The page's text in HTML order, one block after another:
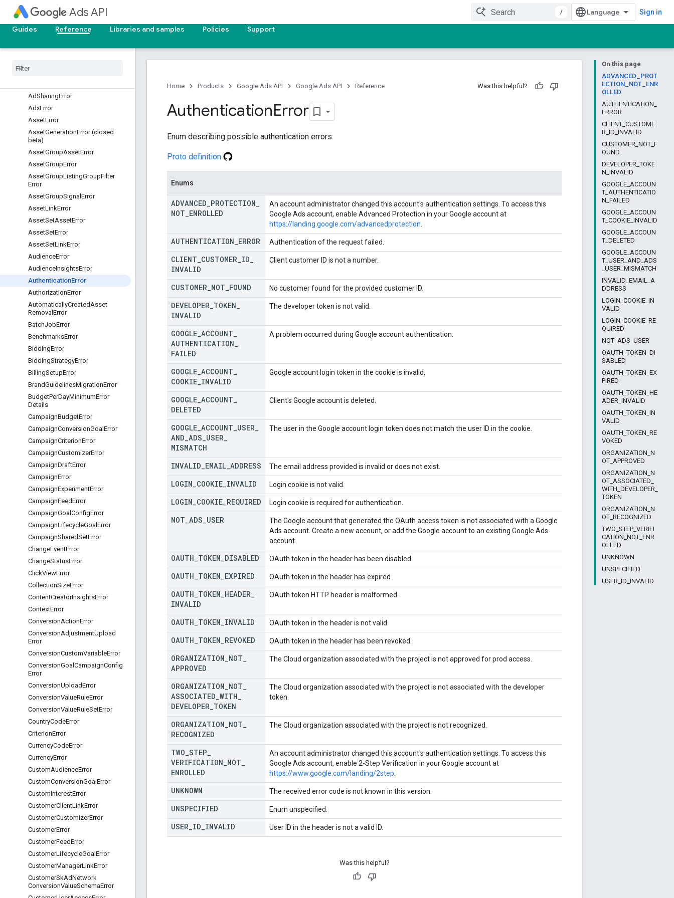
Ads API / Sign in
Guides Reference Libraries and samples Policies Support
AdGroupBidModifierError
AdGroupCriterionCustomizerError
AdGroupCriterionError
AdGroupCustomizerError
Ad
AdSharingError
AdxError
AssetError
AssetGenerationError (closed
beta)
AssetGroupAssetError
AssetGroupError
AssetGroupListingGroupFilter
Error
AssetGroupSignal Error
AssetLinkError
AssetSetAssetError
AssetSetError
AssetSetLinkError
AudienceError
AudienceInsightsError
AuthenticationError
AuthorizationError
AutomaticallyCreatedAsset
Removal Error
BatchJobError
BenchmarksError
BiddingError
BiddingStrategyError
BillingSetupError
BrandGuidelinesMigrationError
BudgetPerDayMinimumError
Details
CampaignBudgetError
CampaignConversionGoal Error
CampaignCriterionError
CampaignCustomizerError
CampaignDraftError
CampaignError
CampaignExperimentError
CampaignFeedError
CampaignGoal ConfigError
CampaignLifecycleGoal Error
CampaignSharedSetError
ChangeEventError
ChangeStatusError
ClickViewError
CollectionSizeError
ContentCreatorInsightsError
ContextError
ConversionActionError
ConversionAdjustmentUpload
Error
ConversionCustomVariableError
ConversionGoal CampaignConfig
Error
ConversionUploadError
ConversionValueRuleError
ConversionValueRuleSetError
CountryCodeError
CriterionError
CurrencyCodeError
CurrencyError
CustomAudienceError
CustomConversionGoal Error
CustomInterestError
CustomerClientLinkError
CustomerCustomizerError
CustomerError
CustomerFeedError
CustomerLifecycleGoal Error
CustomerManagerLinkError
CustomerSkAdNetwork
ConversionValueSchemaError
On this page
ADVANCED_PROT
ECTION_NOT_ENR
OLLED
AUTHENTICATION_
ERROR
CLIENT_CUSTOME
R_ID_INVALID
CUSTOMER_NOT_F
OUND
DEVELOPER_TOKE
N_INVALID
GOOGLE_ACCOUN
T_AUTHENTICATIO
N_FAILED
GOOGLE_ACCOUN
T_COOKIE_INVALID
GOOGLE_ACCOUN
T_DELETED
GOOGLE_ACCOUN
T_USER_AND_ADS
_USER_MISMATCH
INVALID_EMAIL_A
DDRESS
LOGIN_COOKIE_IN
VALID
LOGIN_COOKIE_RE
QUIRED
NOT_ADS_USER
OAUTH_TOKEN_DI
SABLED
OAUTH_TOKEN_EX
PIRED
OAUTH_TOKEN_HE
ADER_INVALID
OAUTH_TOKEN_IN
VALID
OAUTH_TOKEN_RE
VOKED
ORGANIZATION_N
OT_APPROVED
ORGANIZATION_N
OT_ASSOCIATED_
WITH_DEVELOPER_
TOKEN
ORGANIZATION_N
OT_RECOGNIZED
TWO_STEP_VERIFI
CATION_NOT_ENR
OLLED
UNKNOWN
UNSPECIFIED
USER_ID_INVALID
Home Products Google Ads API Google Ads API Reference Was this helpful?
AuthenticationError
Enum describing possible authentication errors.
Proto definition
Enums
ADVANCED PROTECTION
NOT ENROLLED
An account administrator changed this account's authentication settings. To access this
Google Ads account, enable Advanced Protection in your Google account at
https://landing.google.com/advancedprotection
AUTHENTICATION ERROR Authentication of the request failed.
CLIENT CUSTOMER ID
INVALID
Client customer ID is not a number.
CUSTOMER NOT FOUND No customer found for the provided customer ID.
DEVELOPER TOKEN
INVALID
The developer token is not valid.
GOOGLE ACCOUNT
AUTHENTICATION
FAILED
A problem occurred during Google account authentication.
GOOGLE ACCOUNT
COOKIE INVALID
Google account login token in the cookie is invalid.
GOOGLE ACCOUNT
DELETED
Client's Google account is deleted.
GOOGLE ACCOUNT USER
AND ADS USER
MISMATCH
The user in the Google account login token does not match the user ID in the cookie.
INVALID EMAIL ADDRESS The email address provided is invalid or does not exist.
LOGIN COOKIE INVALID Login cookie is not valid.
LOGIN COOKIE REQUIRED Login cookie is required for authentication.
NOT ADS USER
The Google account that generated the OAuth access token is not associated with a Google
Ads account. Create a new account, or add the Google account to an existing Google Ads
account.
OAUTH TOKEN DISABLED OAuth token in the header has been disabled.
OAUTH TOKEN EXPIRED OAuth token in the header has expired.
OAUTH TOKEN HEADER
INVALID
OAuth token HTTP header is malformed.
OAUTH TOKEN INVALID OAuth token in the header is not valid.
OAUTH TOKEN REVOKED OAuth token in the header has been revoked.
ORGANIZATION NOT
APPROVED
The Cloud organization associated with the project is not approved for prod access.
ORGANIZATION NOT
ASSOCIATED WITH
DEVELOPER TOKEN
The Cloud organization associated with the project is not associated with the developer
token.
ORGANIZATION NOT
RECOGNIZED
The Cloud organization associated with the project is not recognized.
TWO STEP
VERIFICATION NOT
ENROLLED
An account administrator changed this account's authentication settings. To access this
Google Ads account, enable 2-Step Verification in your Google account at
https://www.google.com/landing/2step
UNKNOWN The received error code is not known in this version.
UNSPECIFIED Enum unspecified.
USER ID INVALID User ID in the header is not a valid ID.
Was this helpful?